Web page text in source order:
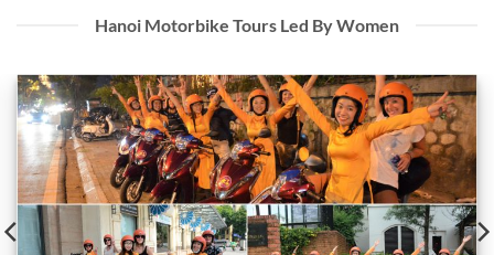
Hanoi Motorbike Tours Led By Women